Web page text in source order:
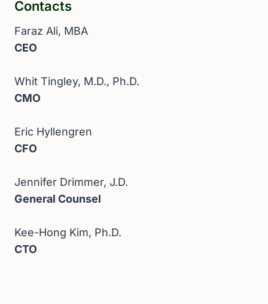
Contacts
Faraz Ali, MBA
CEO
Whit Tingley, M.D., Ph.D.
CMO
Eric Hyllengren
CFO
Jennifer Drimmer, J.D.
General Counsel
Kee-Hong Kim, Ph.D.
CTO